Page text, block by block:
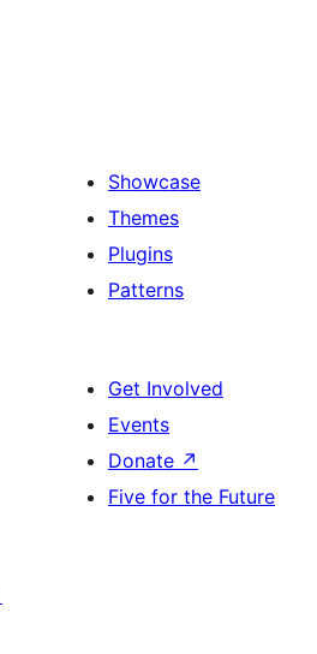
Showcase
Themes
Plugins
Patterns
Get Involved
Events
Donate ↗
Five for the Future